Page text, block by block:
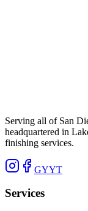
Serving all of San
headquartered in
finishing services.
GYYT
Services